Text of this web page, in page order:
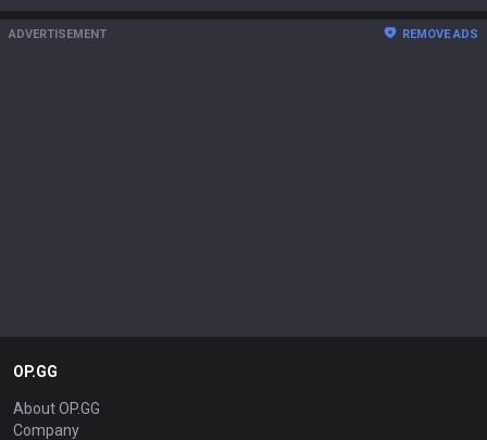
ADVERTISEMENT REMOVE ADS
OP.GG
About OP.GG
Company